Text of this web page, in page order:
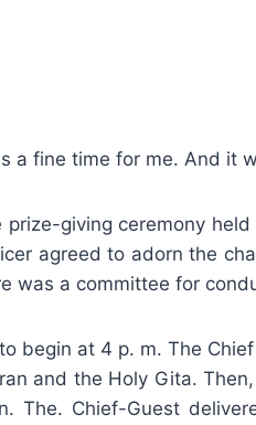
a fine time for me. And it
giving ceremony
agreed to adorn the
was a committee for
begin at 4 p. m. The
and the Holy Gita.
The. Chief-Guest